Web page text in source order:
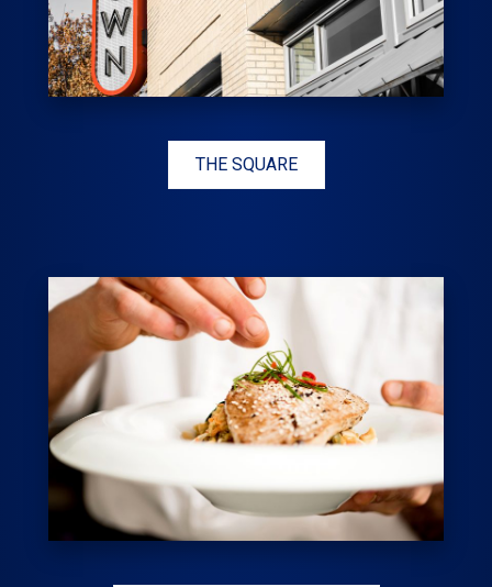
THE SQUARE